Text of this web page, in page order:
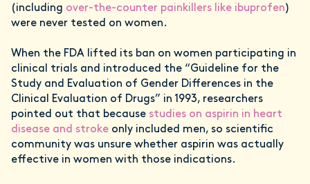
(including over-the-counter painkillers like ibuprofen)
were never tested on women.
When the FDA lifted its ban on women participating in
clinical trials and introduced the “Guideline for the
Study and Evaluation of Gender Differences in the
Clinical Evaluation of Drugs” in 1993, researchers
pointed out that because studies on aspirin in heart
disease and stroke only included men, so scientific
community was unsure whether aspirin was actually
effective in women with those indications.